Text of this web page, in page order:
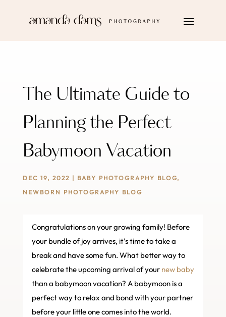
The Ultimate Guide to
Planning the Perfect
Babymoon Vacation
DEC 19, 2022 | BABY PHOTOGRAPHY BLOG,
NEWBORN PHOTOGRAPHY BLOG
Congratulations on your growing family! Before
your bundle of joy arrives, it’s time to take a
break and have some fun. What better way to
celebrate the upcoming arrival of your new baby
than a babymoon vacation? A babymoon is a
perfect way to relax and bond with your partner
before your little one comes into the world.